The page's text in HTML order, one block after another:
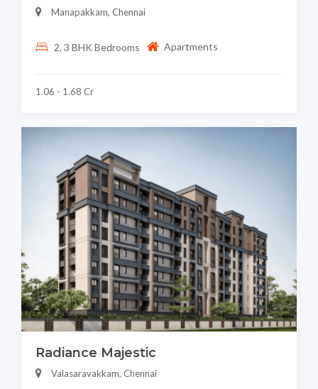
Manapakkam, Chennai
2, 3 BHK Bedrooms Apartments
1.06 - 1.68 Cr
Radiance Majestic
Valasaravakkam, Chennai